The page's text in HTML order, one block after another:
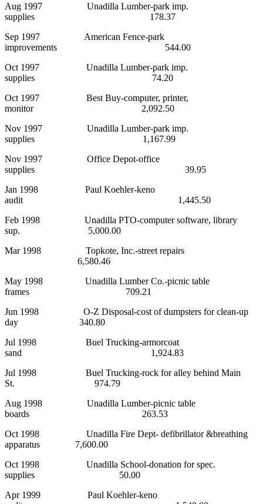
Aug 1997 Unadilla Lumber-park imp.
supplies 178.37
Sep 1997 American Fence-park
improvements 544.00
Oct 1997 Unadilla Lumber-park imp.
supplies 74.20
Oct 1997 Best Buy-computer, printer,
monitor 2,092.50
Nov 1997 Unadilla Lumber-park imp.
supplies 1,167.99
Nov 1997 Office Depot-office
supplies 39.95
Jan 1998 Paul Koehler-keno
audit 1,445.50
Feb 1998 Unadilla PTO-computer software, library
sup. 5,000.00
Mar 1998 Topkote, Inc.-street repairs
6,580.46
May 1998 Unadilla Lumber Co.-picnic table
frames 709.21
Jun 1998 O-Z Disposal-cost of dumpsters for clean-up
day 340.80
Jul 1998 Buel Trucking-armorcoat
sand 1,924.83
Jul 1998 Buel Trucking-rock for alley behind Main
St. 974.79
Aug 1998 Unadilla Lumber-picnic table
boards 263.53
Oct 1998 Unadilla Fire Dept- defibrillator &breathing
apparatus 7,600.00
Oct 1998 Unadilla School-donation for spec.
supplies 50.00
Apr 1999 Paul Koehler-keno